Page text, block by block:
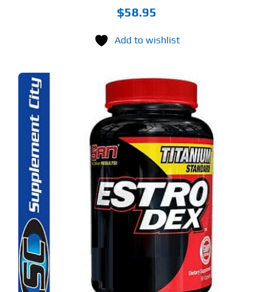
$58.95
Add to wishlist